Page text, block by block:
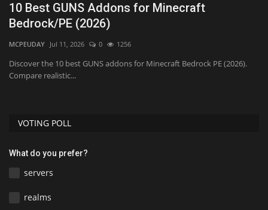
10 Best GUNS Addons for Minecraft
Bedrock/PE (2026)
MCPEUDAY Jul 11, 2026 0 1256
Discover the 10 best GUNS addons for Minecraft Bedrock PE (2026).
Compare realistic...
VOTING POLL
What do you prefer?
servers
realms